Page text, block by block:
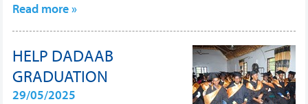
Read more »
HELP DADAAB
GRADUATION
29/05/2025